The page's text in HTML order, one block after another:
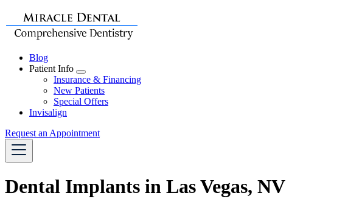
Blog
Patient Info
Toggle
Dropdown
Insurance & Financing
New Patients
Special Offers
Invisalign
Request an Appointment
Dental Implants in Las Vegas, NV